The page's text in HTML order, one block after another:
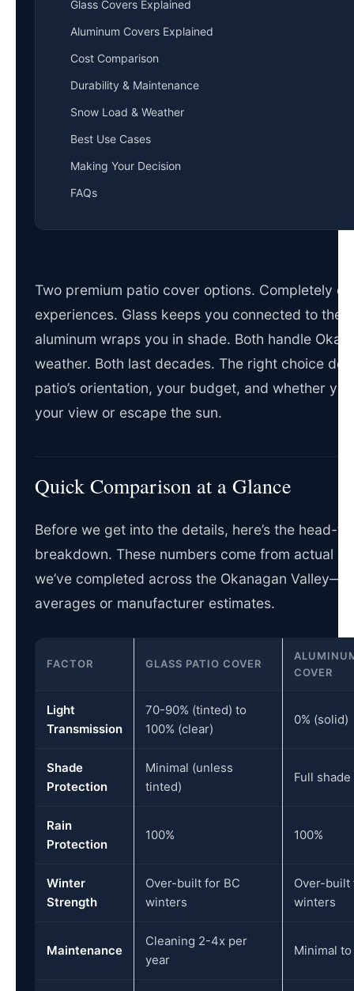
Glass Covers Explained
Aluminum Covers Explained
Cost Comparison
Durability & Maintenance
Snow Load & Weather
Best Use Cases
Making Your Decision
FAQs
Two premium patio cover options. Completely
experiences. Glass keeps you connected to the
aluminum wraps you in shade. Both handle
weather. Both last decades. The right choice
patio’s orientation, your budget, and whether
your view or escape the sun.
Quick Comparison at a Glance
Before we get into the details, here’s the head-
breakdown. These numbers come from actual
we’ve completed across the Okanagan
averages or manufacturer estimates.
FACTOR GLASS PATIO COVER
COVER
Light
Transmission
70-90% (tinted) to
100% (clear)
0% (solid)
Shade
Protection
Minimal (unless
tinted)
Full shade
Rain
Protection
100% 100%
Winter
Strength
Over-built for BC
winters
Over-built
winters
Maintenance
Cleaning 2-4x per
year
Minimal